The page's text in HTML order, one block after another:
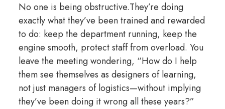
No one is being obstructive.They’re doing
exactly what they’ve been trained and rewarded
to do: keep the department running, keep the
engine smooth, protect staff from overload. You
leave the meeting wondering, “How do I help
them see themselves as designers of learning,
not just managers of logistics—without implying
they’ve been doing it wrong all these years?”